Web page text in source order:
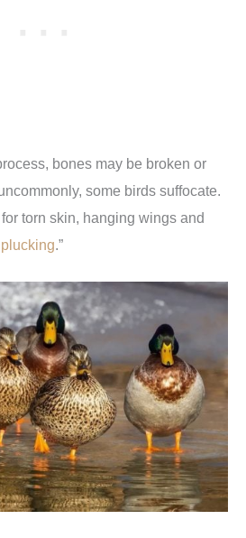
bones may be broken or
some birds suffocate.
torn skin, hanging wings and
.”